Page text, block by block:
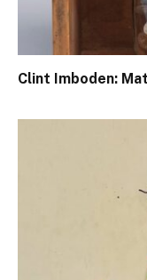
Clint Imboden: